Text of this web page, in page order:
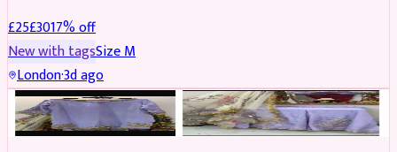
£25£3017% off
New with tagsSizeM
London·3d ago
PARTYWEAR REDUCED